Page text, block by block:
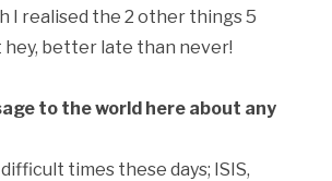
I realised the 2 other things 5
hey, better late than never!
to the world here about any
times these days; ISIS,